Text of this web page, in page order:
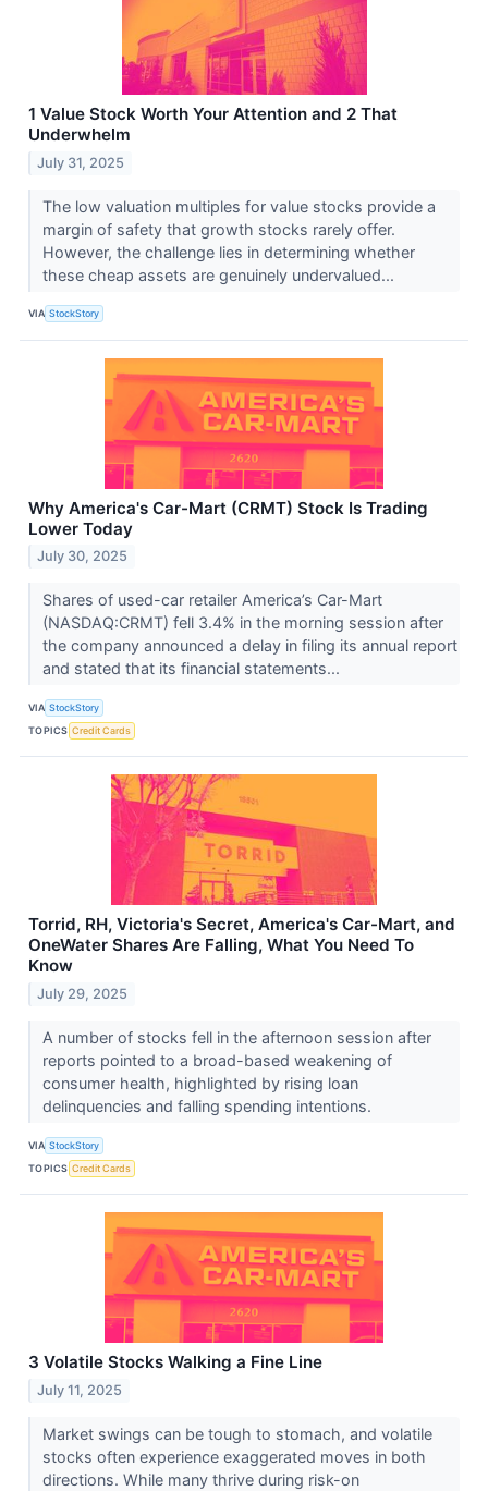
1 Value Stock Worth Your Attention and 2 That
Underwhelm
July 31, 2025
The low valuation multiples for value stocks provide a
margin of safety that growth stocks rarely offer.
However, the challenge lies in determining whether
these cheap assets are genuinely undervalued...
VIA StockStory
Why America's Car-Mart (CRMT) Stock Is Trading
Lower Today
July 30, 2025
Shares of used-car retailer America’s Car-Mart
(NASDAQ:CRMT) fell 3.4% in the morning session after
the company announced a delay in filing its annual report
and stated that its financial statements...
VIA StockStory
TOPICS Credit Cards
Torrid, RH, Victoria's Secret, America's Car-Mart, and
OneWater Shares Are Falling, What You Need To
Know
July 29, 2025
A number of stocks fell in the afternoon session after
reports pointed to a broad-based weakening of
consumer health, highlighted by rising loan
delinquencies and falling spending intentions.
VIA StockStory
TOPICS Credit Cards
3 Volatile Stocks Walking a Fine Line
July 11, 2025
Market swings can be tough to stomach, and volatile
stocks often experience exaggerated moves in both
directions. While many thrive during risk-on